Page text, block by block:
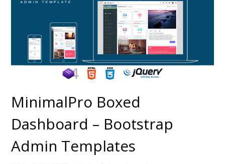
MinimalPro Boxed
Dashboard – Bootstrap
Admin Templates